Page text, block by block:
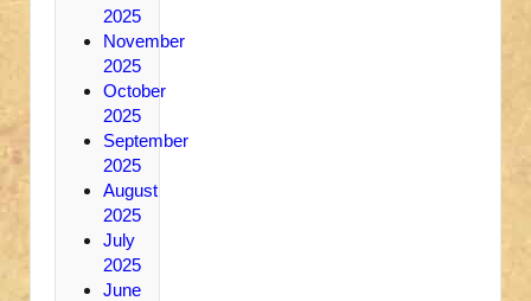
2025
November
2025
October
2025
September
2025
August
2025
July
2025
June